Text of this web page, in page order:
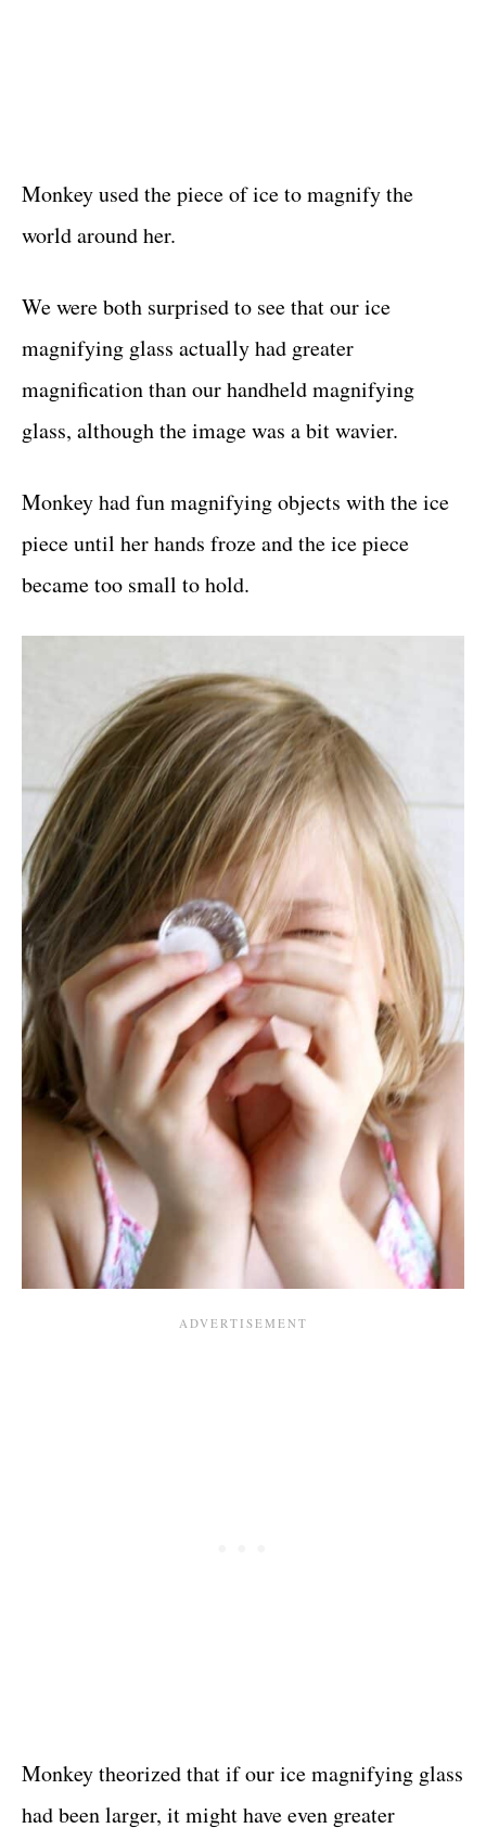
Monkey used the piece of ice to magnify the
world around her.
We were both surprised to see that our ice
magnifying glass actually had greater
magnification than our handheld magnifying
glass, although the image was a bit wavier.
Monkey had fun magnifying objects with the ice
piece until her hands froze and the ice piece
became too small to hold.
Monkey theorized that if our ice magnifying glass
had been larger, it might have even greater